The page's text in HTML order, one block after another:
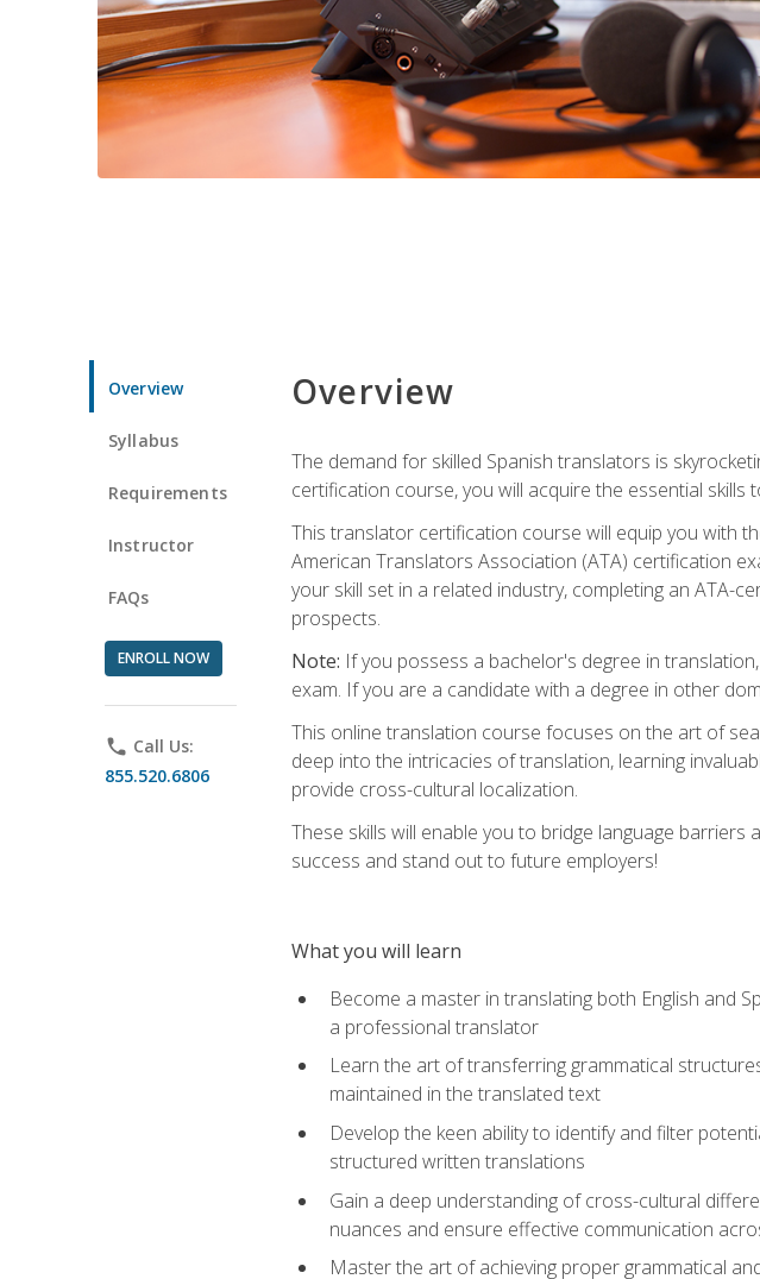
Overview
Syllabus
Requirements
Instructor
FAQs
ENROLL NOW
phone Call Us:
855.520.6806
Overview
The demand for skilled Spanish translators is
certification course, you will acquire the essential
This translator certification course will equip you with
American Translators Association (ATA) certification
your skill set in a related industry, completing an ATA-
prospects.
Note: If you possess a bachelor's degree in
exam. If you are a candidate with a degree in other
This online translation course focuses on the art of
deep into the intricacies of translation, learning
provide cross-cultural localization.
These skills will enable you to bridge language
success and stand out to future employers!
What you will learn
Become a master in translating both English and
a professional translator
Learn the art of transferring grammatical
maintained in the translated text
Develop the keen ability to identify and filter
structured written translations
Gain a deep understanding of cross-cultural
nuances and ensure effective communication
Master the art of achieving proper grammatical